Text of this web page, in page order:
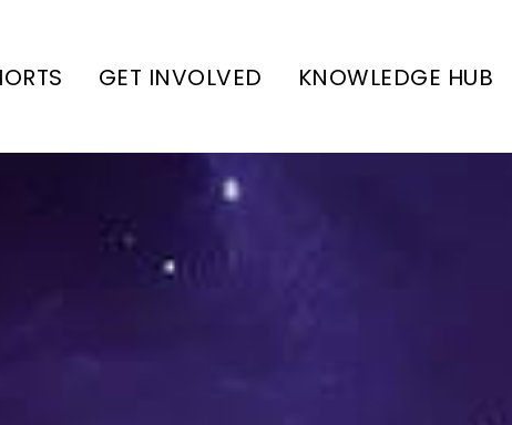
GET INVOLVED KNOWLEDGE HUB